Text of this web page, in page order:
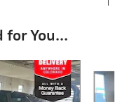
for You...